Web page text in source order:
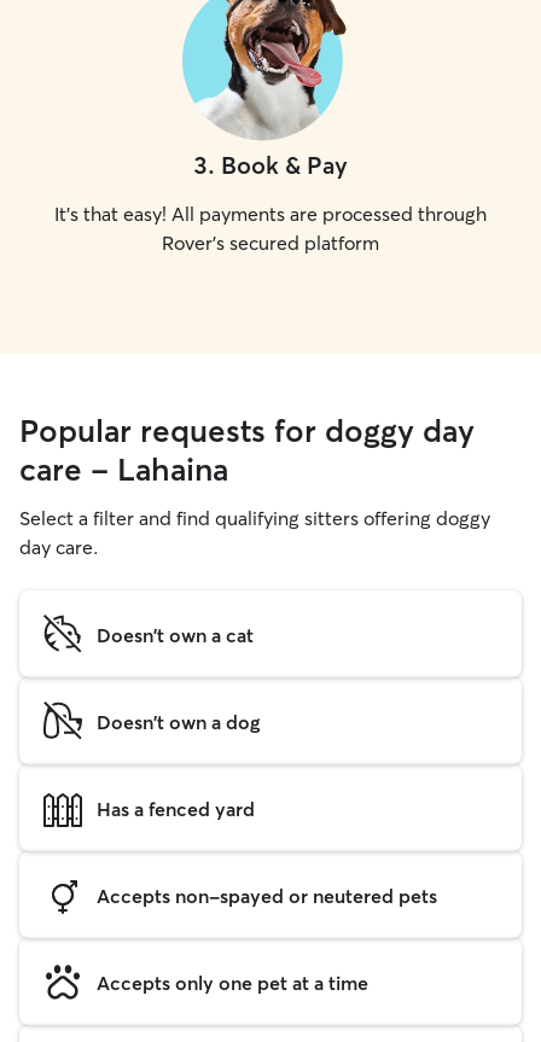
3. Book & Pay
It's that easy! All payments are processed through
Rover's secured platform
Popular requests for doggy day
care - Lahaina
Select a filter and find qualifying sitters offering doggy
day care.
Doesn't own a cat
Doesn't own a dog
Has a fenced yard
Accepts non-spayed or neutered pets
Accepts only one pet at a time